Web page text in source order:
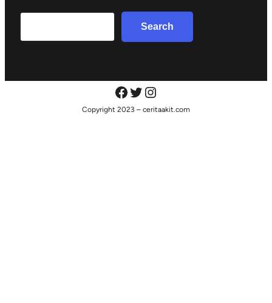
Search
Copyright 2023 – ceritaakit.com